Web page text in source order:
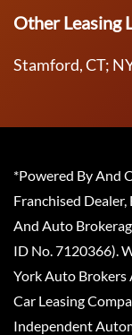
Other Leasing
Stamford, CT;
*Powered By And
Franchised
And Auto
ID No. 7120366).
York Auto Brokers
Car Leasing
Independent